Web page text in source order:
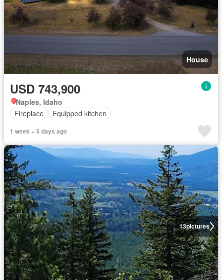
House
USD 743,900
Naples, Idaho
Fireplace
Equipped kitchen
1 week + 5 days ago
13pictures